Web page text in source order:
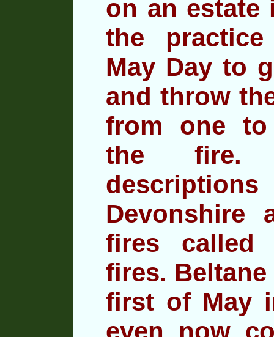
on an estate
the
May Day to
and throw
from one to
the fire.
Devonshire
fires called
fires.
first of May